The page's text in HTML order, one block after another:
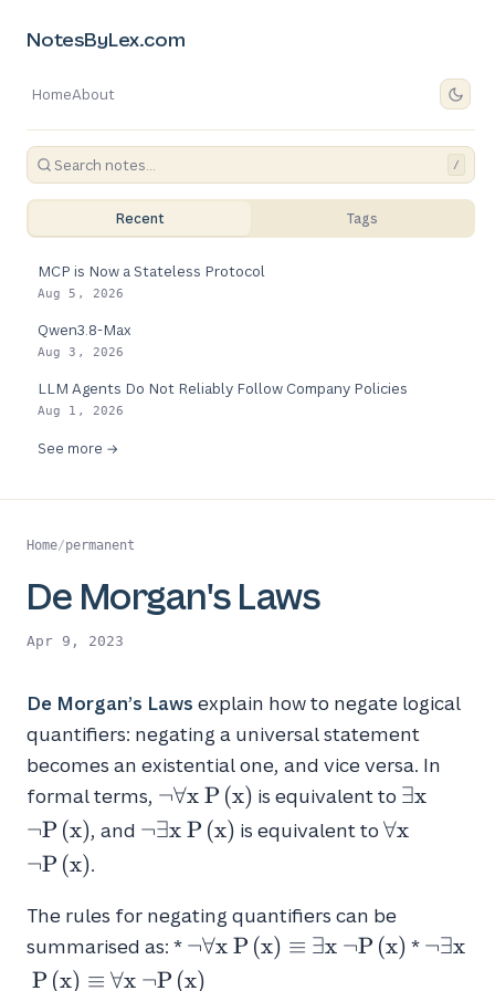
NotesByLex.com
HomeAbout
/
Recent Tags
MCP is Now a Stateless Protocol
Aug 5, 2026
Qwen3.8-Max
Aug 3, 2026
LLM Agents Do Not Reliably Follow Company Policies
Aug 1, 2026
See more →
Home/permanent
De Morgan's Laws
Apr 9, 2023
De Morgan’s Laws explain how to negate logical
quantifiers: negating a universal statement
becomes an existential one, and vice versa. In
formal terms, \neg
\forall
x \
¬∀x P (x) is equivalent to \exists
x \
\neg
∃x
¬P (x), and \neg
P(x)
¬∃x P (x) is equivalent to \forall
P(x)
∀x
¬P (x).
The rules for negating quantifiers can be
summarised as: * \neg
\forall
¬∀x P (x) ≡ ∃x ¬P (x) * \neg
¬∃x
P (x) ≡ ∀x ¬P (x)